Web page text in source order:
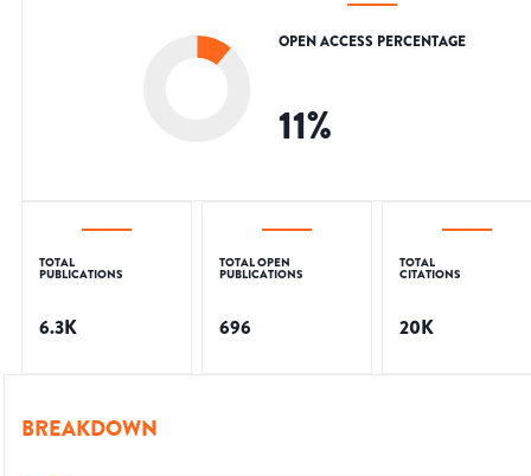
OPEN ACCESS PERCENTAGE
11%
TOTAL
PUBLICATIONS
6.3K
TOTAL OPEN
PUBLICATIONS
696
TOTAL
CITATIONS
20K
BREAKDOWN